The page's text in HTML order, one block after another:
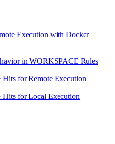
Execution with Docker
in WORKSPACE Rules
Hits for Remote Execution
Hits for Local Execution